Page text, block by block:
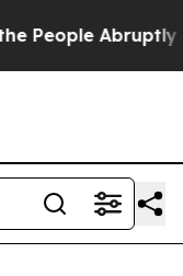
Abruptly